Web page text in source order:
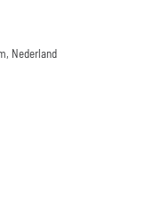
Nederland